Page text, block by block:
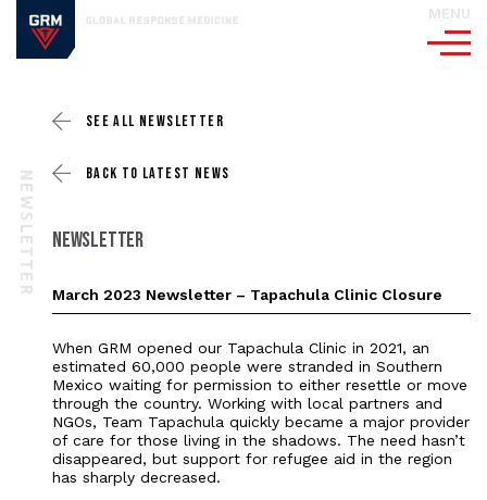
MENU
NEWSLETTER
SEE ALL NEWSLETTER
BACK TO LATEST NEWS
NEWSLETTER
March 2023 Newsletter – Tapachula Clinic Closure
When GRM opened our Tapachula Clinic in 2021, an
estimated 60,000 people were stranded in Southern
Mexico waiting for permission to either resettle or move
through the country. Working with local partners and
NGOs, Team Tapachula quickly became a major provider
of care for those living in the shadows. The need hasn’t
disappeared, but support for refugee aid in the region
has sharply decreased.